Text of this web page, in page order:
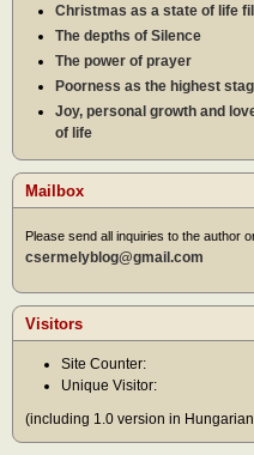
Christmas as a state of life
The depths of Silence
The power of prayer
Poorness as the highest
Joy, personal growth and
of life
Mailbox
Please send all inquiries to the author
csermelyblog@gmail.com
Visitors
Site Counter:
Unique Visitor:
(including 1.0 version in